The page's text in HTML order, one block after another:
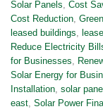
Solar Panels Cost
Cost Reduction
leased buildings
Reduce Electricity
for Businesses
Solar Energy for
Installation solar
east Solar Power